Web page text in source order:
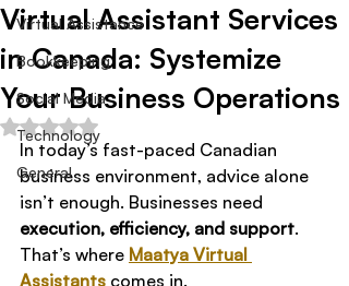
Virtual Assistance
Bookkeeping
Social Media
Technology
General
Virtual Assistant Services
in Canada: Systemize
Your Business Operations
Rated NaN out of 5 stars.
In today’s fast-paced Canadian
business environment, advice alone
isn’t enough. Businesses need
execution, efficiency, and support.
That’s where Maatya Virtual
Assistants comes in.